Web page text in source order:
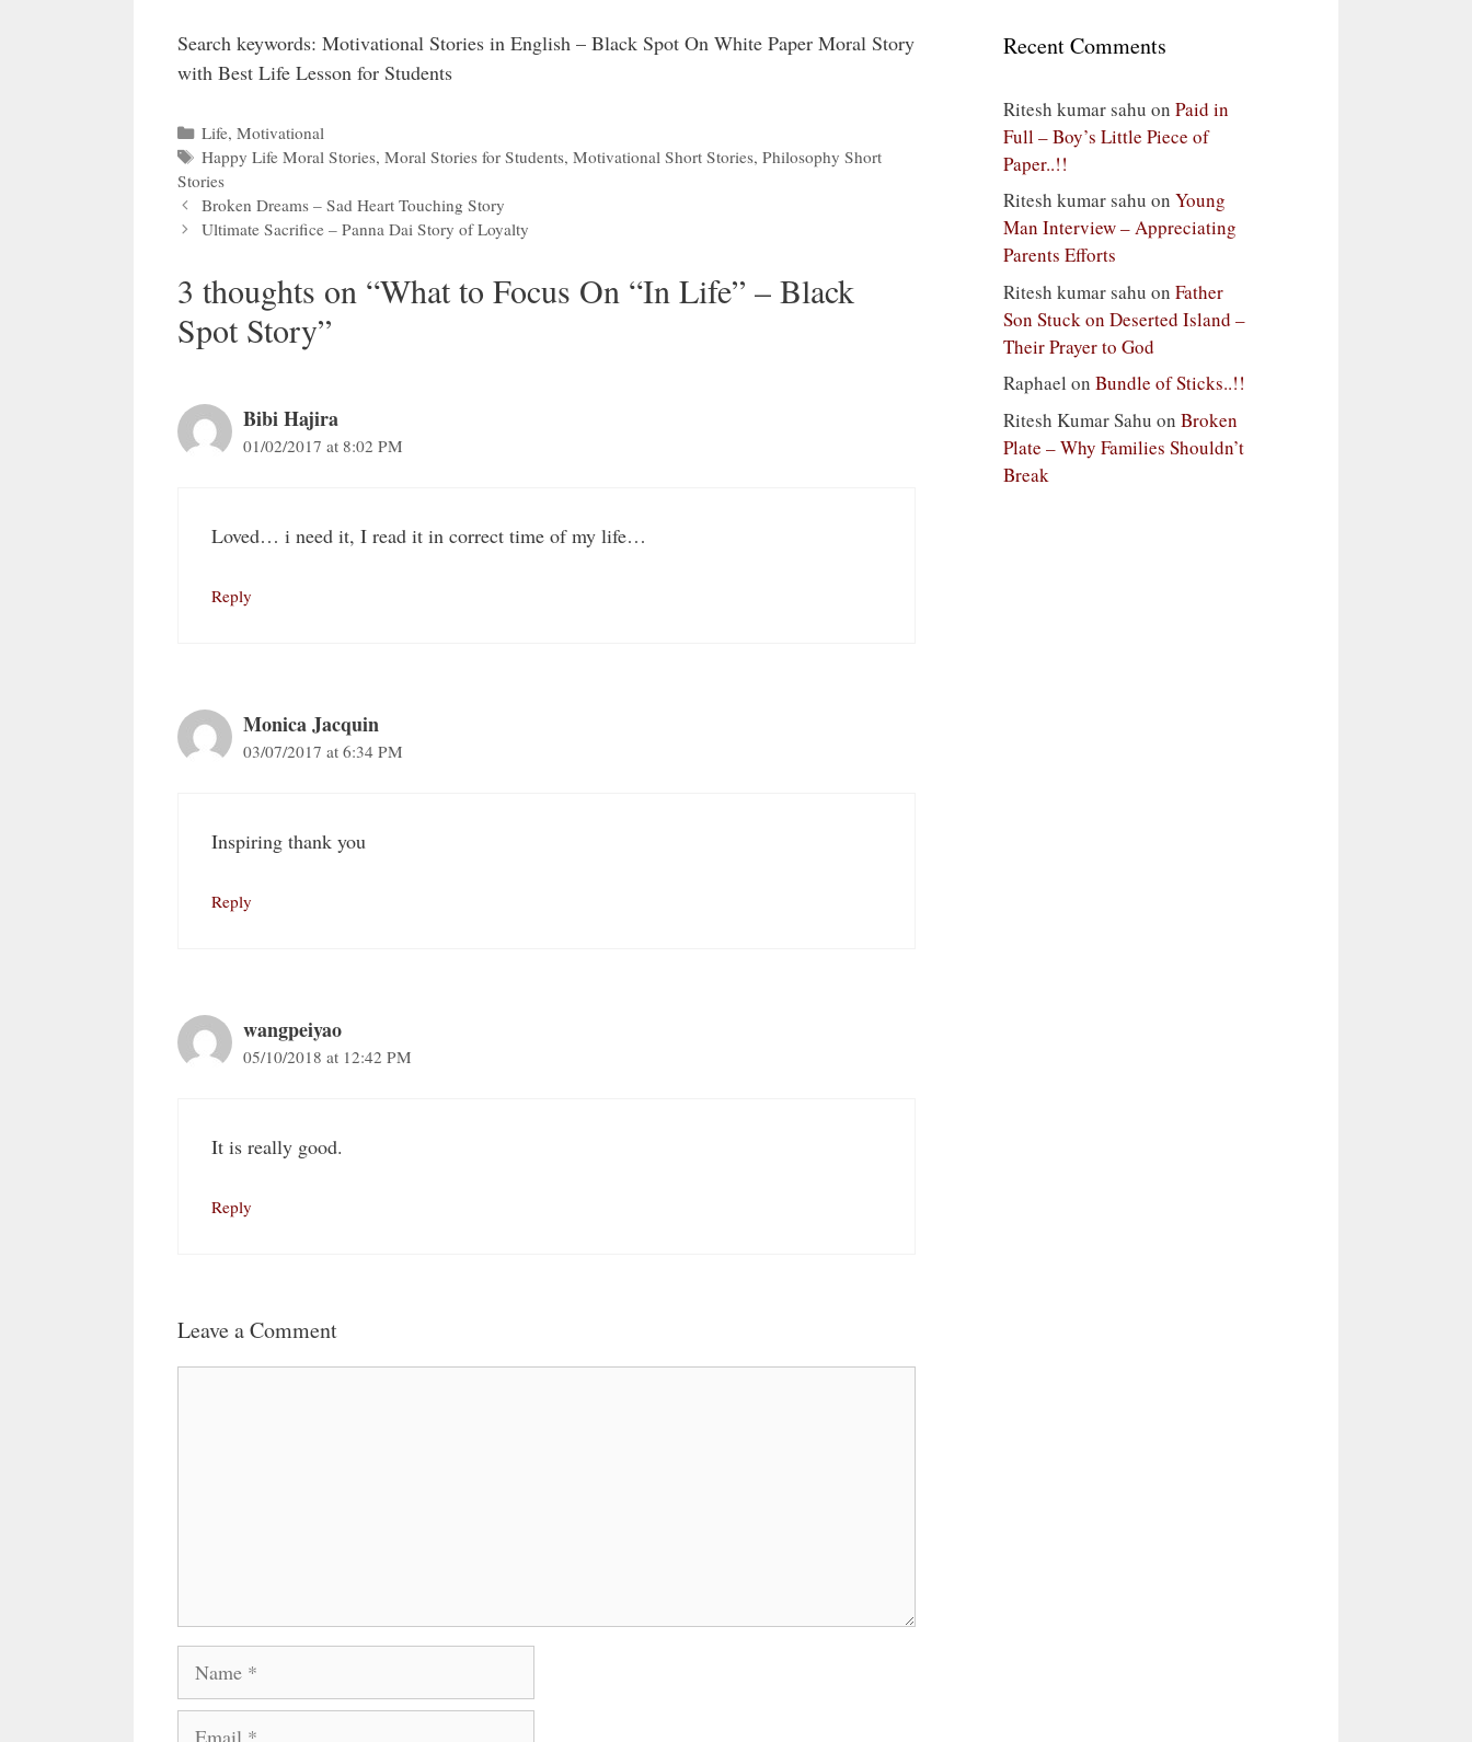
Search keywords: Motivational Stories in English – Black Spot On White Paper Moral Story
with Best Life Lesson for Students
Categories
Life,Motivational
Tags
Happy Life Moral Stories,Moral Stories for Students,Motivational Short Stories,Philosophy Short
Stories
Broken Dreams – Sad Heart Touching Story
Ultimate Sacrifice – Panna Dai Story of Loyalty
3 thoughts on “What to Focus On “In Life” – Black
Spot Story”
Bibi Hajira
01/02/2017 at 8:02 PM
Loved… i need it, I read it in correct time of my life…
Reply
Monica Jacquin
03/07/2017 at 6:34 PM
Inspiring thank you
Reply
wangpeiyao
05/10/2018 at 12:42 PM
It is really good.
Reply
Leave a Comment
Recent Comments
Ritesh kumar sahu on Paid in
Full – Boy’s Little Piece of
Paper..!!
Ritesh kumar sahu on Young
Man Interview – Appreciating
Parents Efforts
Ritesh kumar sahu on Father
Son Stuck on Deserted Island –
Their Prayer to God
Raphael on Bundle of Sticks..!!
Ritesh Kumar Sahu on Broken
Plate – Why Families Shouldn’t
Break